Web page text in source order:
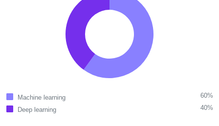
Machine learning
60%
Deep learning
40%